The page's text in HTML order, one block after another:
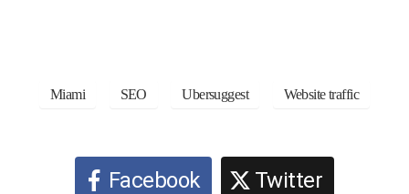
Miami SEO Ubersuggest Website traffic
Facebook Twitter